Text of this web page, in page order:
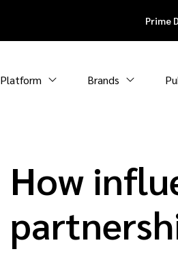
Prime
Platform Brands
How